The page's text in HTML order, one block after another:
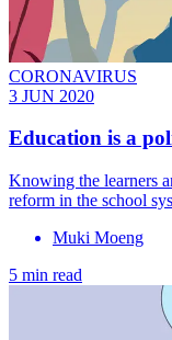
CORONAVIRUS
3 JUN 2020
Education is a
Knowing the learners
reform in the school
Muki Moeng
5 min read